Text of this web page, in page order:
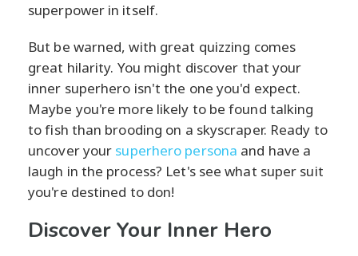
superpower in itself.
But be warned, with great quizzing comes
great hilarity. You might discover that your
inner superhero isn't the one you'd expect.
Maybe you're more likely to be found talking
to fish than brooding on a skyscraper. Ready to
uncover your superhero persona and have a
laugh in the process? Let's see what super suit
you're destined to don!
Discover Your Inner Hero